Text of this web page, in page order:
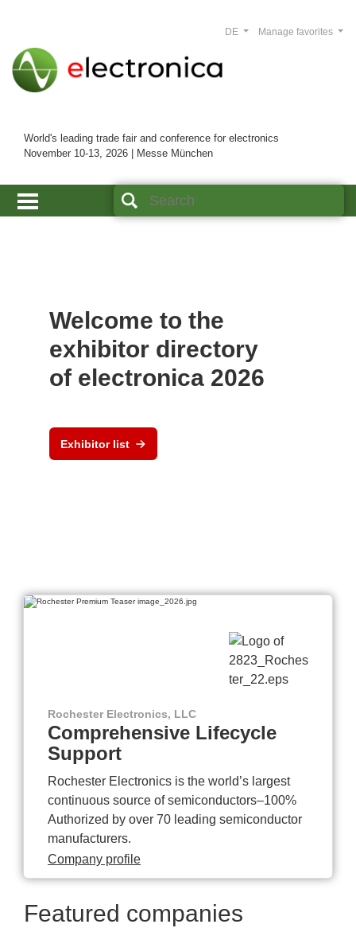
World's leading trade fair and conference for electronics
November 10-13, 2026 | Messe München
Manage favorites
DE
Welcome to the
exhibitor directory
of electronica 2026
Exhibitor list
Rochester Electronics, LLC
Comprehensive Lifecycle
Support
Rochester Electronics is the world’s largest
continuous source of semiconductors–100%
Authorized by over 70 leading semiconductor
manufacturers.
Company profile
Featured companies